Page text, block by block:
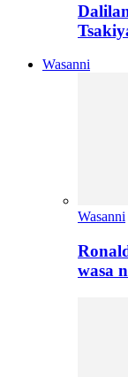
Wasanni
Wasanni
wasa